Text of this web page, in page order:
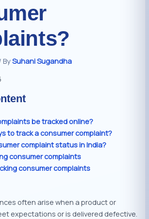
BySuhani Sugandha
be tracked online?
to track a consumer complaint?
complaint status in India?
consumer complaints
consumer complaints
often arise when a product or
expectations or is delivered defective.